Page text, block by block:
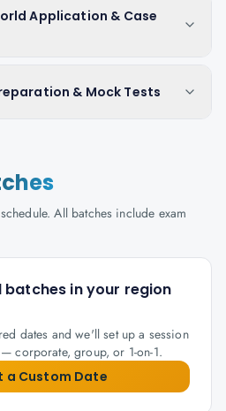
Application & Case
& Mock Tests
All batches include exam
batches in your region
dates and we'll set up a session
corporate, group, or 1-on-1.
a Custom Date